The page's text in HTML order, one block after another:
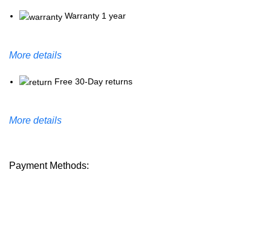
Warranty 1 year
More details
Free 30-Day returns
More details
Payment Methods: